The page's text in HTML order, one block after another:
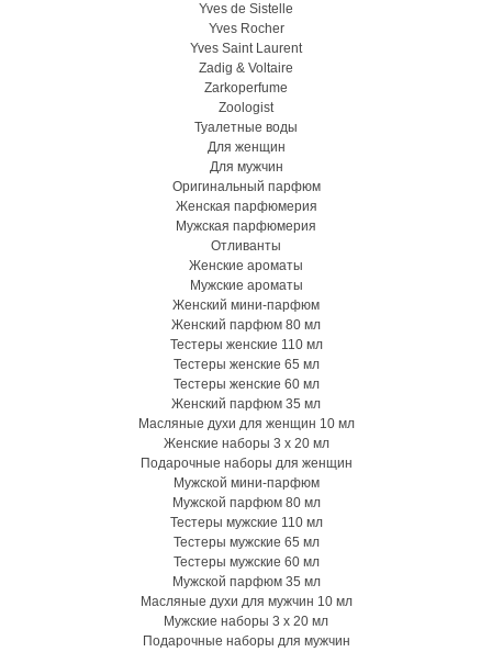
Yves de Sistelle
Yves Rocher
Yves Saint Laurent
Zadig & Voltaire
Zarkoperfume
Zoologist
Туалетные воды
Для женщин
Для мужчин
Оригинальный парфюм
Женская парфюмерия
Мужская парфюмерия
Отливанты
Женские ароматы
Мужские ароматы
Женский мини-парфюм
Женский парфюм 80 мл
Тестеры женские 110 мл
Тестеры женские 65 мл
Тестеры женские 60 мл
Женский парфюм 35 мл
Масляные духи для женщин 10 мл
Женские наборы 3 х 20 мл
Подарочные наборы для женщин
Мужской мини-парфюм
Мужской парфюм 80 мл
Тестеры мужские 110 мл
Тестеры мужские 65 мл
Тестеры мужские 60 мл
Мужской парфюм 35 мл
Масляные духи для мужчин 10 мл
Мужские наборы 3 х 20 мл
Подарочные наборы для мужчин